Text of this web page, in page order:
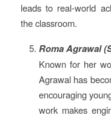
leads to real-world
the classroom.
Roma Agrawal
Known for her
Agrawal has
encouraging
work makes